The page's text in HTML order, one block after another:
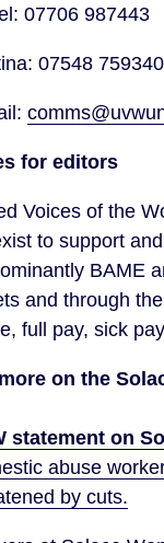
07706 987443
07548 759340
for editors
Voices of the
to support
BAME
and through
full pay, sick
on the
statement on
abuse
by cuts.